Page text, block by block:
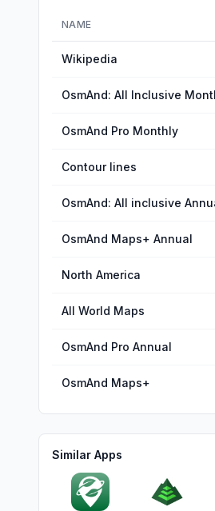
NAME
Wikipedia
OsmAnd: All Inclusive
OsmAnd Pro Monthly
Contour lines
OsmAnd: All inclusive
OsmAnd Maps+ Annual
North America
All World Maps
OsmAnd Pro Annual
OsmAnd Maps+
Similar Apps